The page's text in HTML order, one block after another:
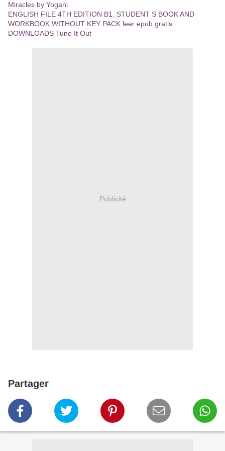
Miracles by Yogani
ENGLISH FILE 4TH EDITION B1. STUDENT S BOOK AND
WORKBOOK WITHOUT KEY PACK leer epub gratis
DOWNLOADS Tune It Out
Publicité
Partager